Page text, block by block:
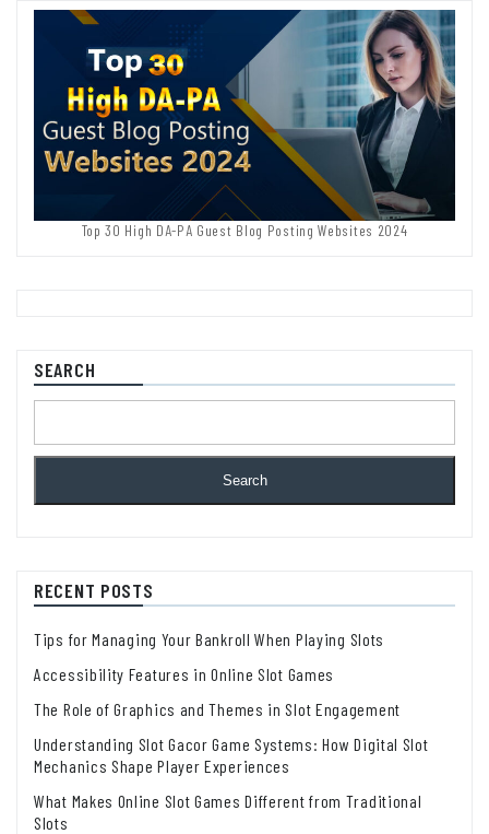
Top 30 High DA-PA Guest Blog Posting Websites 2024
SEARCH
Search
RECENT POSTS
Tips for Managing Your Bankroll When Playing Slots
Accessibility Features in Online Slot Games
The Role of Graphics and Themes in Slot Engagement
Understanding Slot Gacor Game Systems: How Digital Slot
Mechanics Shape Player Experiences
What Makes Online Slot Games Different from Traditional
Slots